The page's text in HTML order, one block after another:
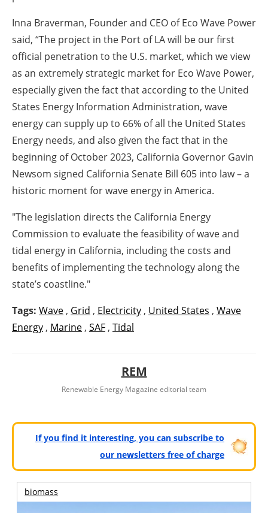
Inna Braverman, Founder and CEO of Eco Wave Power
said, “The project in the Port of LA will be our first
official penetration to the U.S. market, which we view
as an extremely strategic market for Eco Wave Power,
especially given the fact that according to the United
States Energy Information Administration, wave
energy can supply up to 66% of all the United States
Energy needs, and also given the fact that in the
beginning of October 2023, California Governor Gavin
Newsom signed California Senate Bill 605 into law – a
historic moment for wave energy in America.
"The legislation directs the California Energy
Commission to evaluate the feasibility of wave and
tidal energy in California, including the costs and
benefits of implementing the technology along the
state’s coastline."
Tags: Wave , Grid , Electricity , United States , Wave
Energy , Marine , SAF , Tidal
REM
Renewable Energy Magazine editorial team
If you find it interesting, you can subscribe to
our newsletters free of charge
biomass